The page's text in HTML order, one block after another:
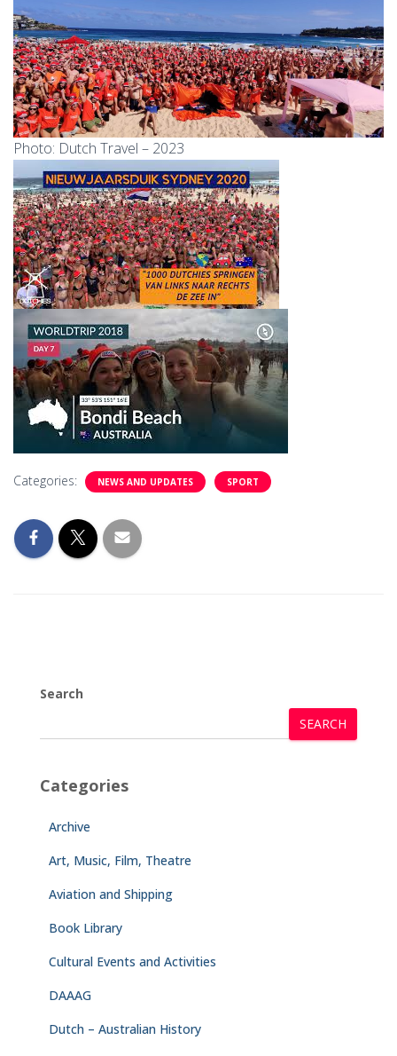
Photo: Dutch Travel – 2023
Categories: NEWS AND UPDATES SPORT
Search
SEARCH
Categories
Archive
Art, Music, Film, Theatre
Aviation and Shipping
Book Library
Cultural Events and Activities
DAAAG
Dutch – Australian History